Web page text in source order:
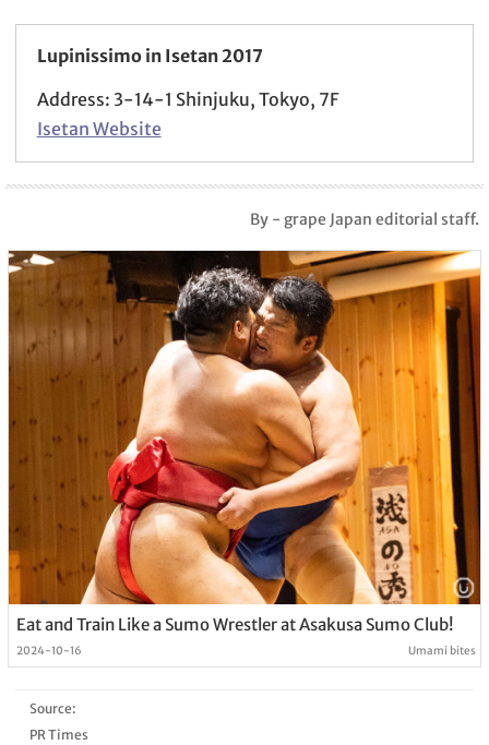
Lupinissimo in Isetan 2017
Address: 3-14-1 Shinjuku, Tokyo, 7F
Isetan Website
By - grape Japan editorial staff.
Eat and Train Like a Sumo Wrestler at Asakusa Sumo Club!
2024-10-16 Umami bites
Source:
PR Times